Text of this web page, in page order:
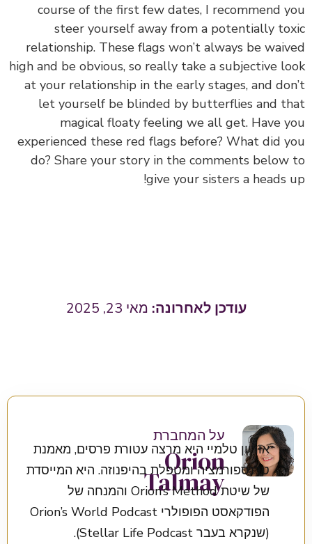
course of the first few dates, I recommend you
steer yourself away from a potentially toxic
relationship. These flags won’t always be waived
high and be obvious, so really take a subjective look
at your relationship in the early stages, and don’t
let yourself be blinded by butterflies and that
magical floaty feeling we all get. Have you
experienced these red flags before? What did you
do? Share your story in the comments below to
give your sisters a heads up!
מאי 23, 2025
על המחברת
Orion
Talmay
אוריון טלמיי היא מרצה עטורת פרסים, מאמנת
טרנספורמציה ומטפלת בהיפנוזה. היא המייסדת
של שיטת Orion’s Method והמנחה של
הפודקאסט הפופולרי Orion’s World Podcast
(שנקרא בעבר Stellar Life Podcast).